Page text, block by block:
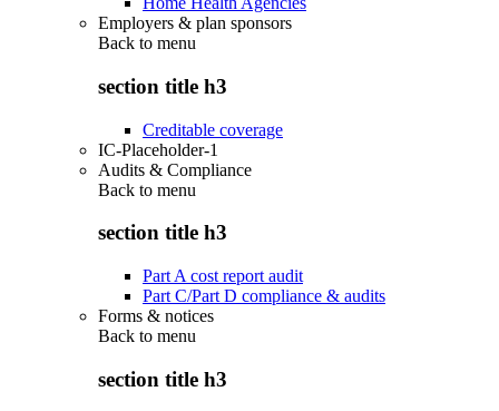
Employers & plan sponsors
Back to menu
section title h3
Creditable coverage
IC-Placeholder-1
Audits & Compliance
Back to menu
section title h3
Part A cost report audit
Part C/Part D compliance & audits
Forms & notices
Back to menu
section title h3